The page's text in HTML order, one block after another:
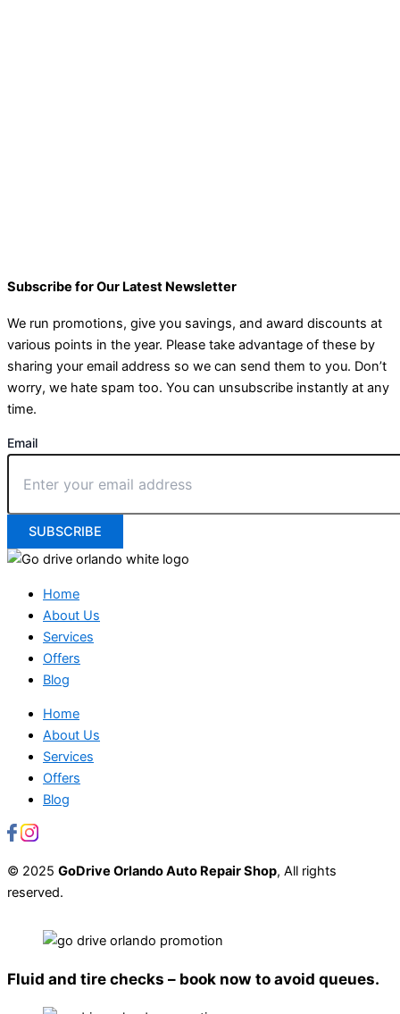
Subscribe for Our Latest Newsletter
We run promotions, give you savings, and award discounts at
various points in the year. Please take advantage of these by
sharing your email address so we can send them to you. Don’t
worry, we hate spam too. You can unsubscribe instantly at any
time.
Email
SUBSCRIBE
Home
About Us
Services
Offers
Blog
Home
About Us
Services
Offers
Blog
© 2025 GoDrive Orlando Auto Repair Shop, All rights
reserved.
Fluid and tire checks – book now to avoid queues.